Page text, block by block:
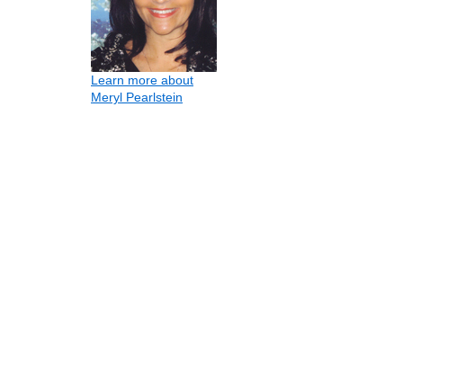
Learn more about
Meryl Pearlstein